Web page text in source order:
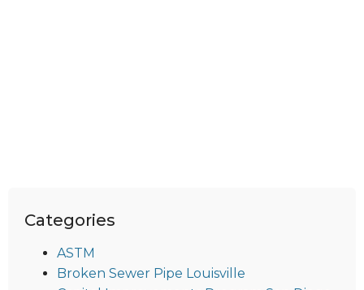
Categories
ASTM
Broken Sewer Pipe Louisville